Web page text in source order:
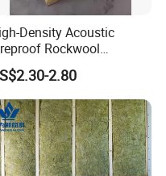
Density Acoustic
Rockwool
Slab/Board with
and Noise
2.80